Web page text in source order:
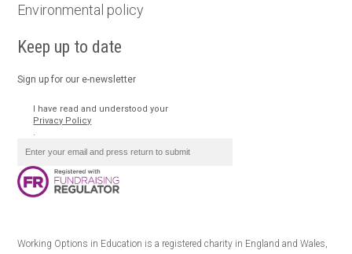
Environmental policy
Keep up to date
Sign up for our e-newsletter
I have read and understood your
Privacy Policy
.
Working Options in Education is a registered charity in England and Wales,